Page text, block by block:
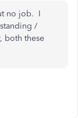
no job. I
/
both these